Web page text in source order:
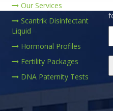
Our Services
Scantrik Disinfectant
Liquid
Hormonal Profiles
Fertility Packages
DNA Paternity Tests